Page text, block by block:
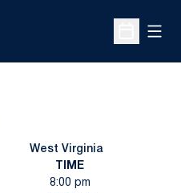
Open
West Virginia
TIME
8:00 pm